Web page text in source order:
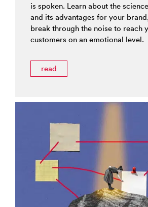
is spoken. Learn about the
and its advantages for your
break through the noise to reach
customers on an emotional level.
read